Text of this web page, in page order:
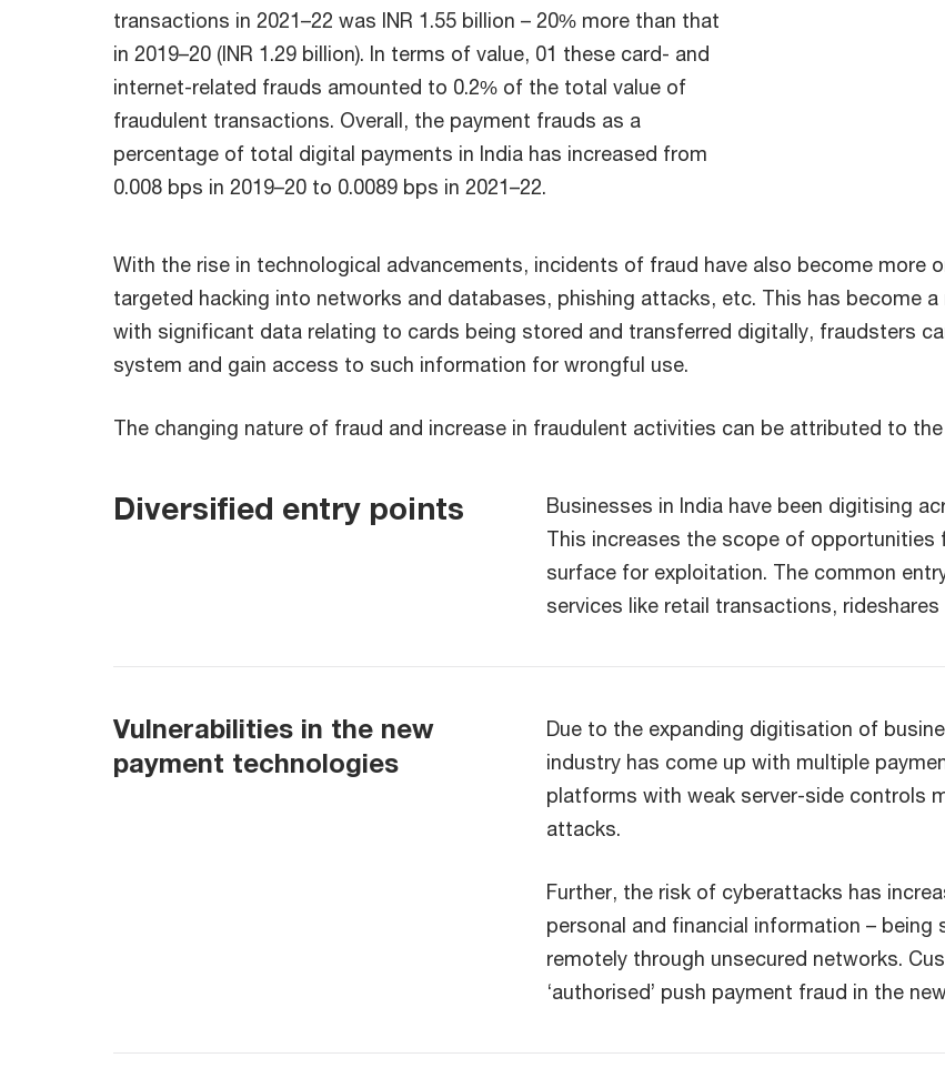
transactions in 2021–22 was INR 1.55 billion – 20% more than that
in 2019–20 (INR 1.29 billion). In terms of value, 01 these card- and
internet-related frauds amounted to 0.2% of the total value of
fraudulent transactions. Overall, the payment frauds as a
percentage of total digital payments in India has increased from
0.008 bps in 2019–20 to 0.0089 bps in 2021–22.
With the rise in technological advancements, incidents of fraud have also become more
targeted hacking into networks and databases, phishing attacks, etc. This has become
with significant data relating to cards being stored and transferred digitally, fraudsters
system and gain access to such information for wrongful use.
The changing nature of fraud and increase in fraudulent activities can be attributed to
Diversified entry points
Businesses in India have been digitising
This increases the scope of
surface for exploitation. The common
services like retail transactions, rideshares
Vulnerabilities in the new
payment technologies
Due to the expanding digitisation of
industry has come up with multiple
platforms with weak server-side controls
attacks.
Further, the risk of cyberattacks has
personal and financial information –
remotely through unsecured networks.
‘authorised’ push payment fraud in the